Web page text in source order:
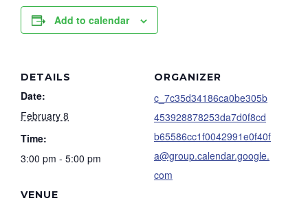
Add to calendar
DETAILS
Date:
February 8
Time:
3:00 pm - 5:00 pm
VENUE
ORGANIZER
c_7c35d34186ca0be305b
453928878253da7d0f8cd
b65586cc1f0042991e0f40f
a@group.calendar.google.
com